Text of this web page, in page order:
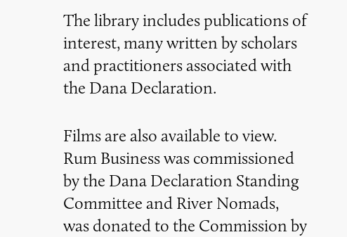
The library includes publications of
interest, many written by scholars
and practitioners associated with
the Dana Declaration.
Films are also available to view.
Rum Business was commissioned
by the Dana Declaration Standing
Committee and River Nomads,
was donated to the Commission by